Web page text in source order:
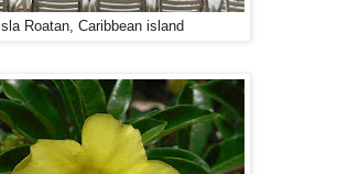
Isla Roatan, Caribbean island